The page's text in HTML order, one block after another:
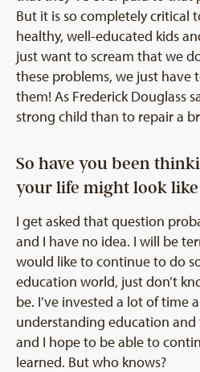
But it is so completely critical
healthy, well-educated kids
just want to scream that we
these problems, we just have
them! As Frederick Douglass
strong child than to repair a
So have you been
your life might look
I get asked that question
and I have no idea. I will be
would like to continue to do
education world, just don’t
be. I’ve invested a lot of time
understanding education and
and I hope to be able to
learned. But who knows?